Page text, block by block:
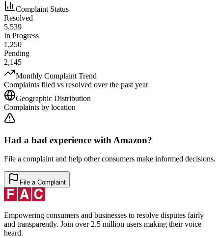
Complaint Status
Resolved
5,539
In Progress
1,250
Pending
2,145
Monthly Complaint Trend
Complaints filed vs resolved over the past year
Geographic Distribution
Complaints by location
Had a bad experience with Amazon?
File a complaint and help other consumers make informed decisions.
File a Complaint
Empowering consumers and businesses to resolve disputes fairly
and transparently. Join over 2.5 million users making their voice
heard.